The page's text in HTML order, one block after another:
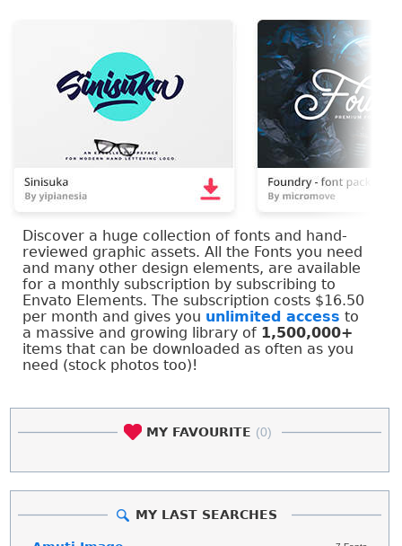
Discover a huge collection of fonts and hand-
reviewed graphic assets. All the Fonts you need
and many other design elements, are available
for a monthly subscription by subscribing to
Envato Elements. The subscription costs $16.50
per month and gives you unlimited access to
a massive and growing library of 1,500,000+
items that can be downloaded as often as you
need (stock photos too)!
MY FAVOURITE (0)
MY LAST SEARCHES